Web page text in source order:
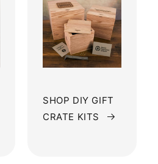
SHOP DIY GIFT
CRATE KITS